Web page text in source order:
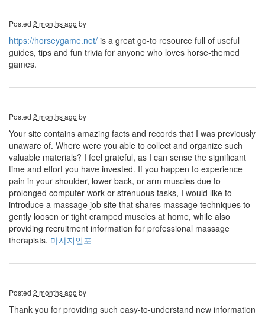
Posted 2 months ago by
https://horseygame.net/ is a great go-to resource full of useful
guides, tips and fun trivia for anyone who loves horse-themed
games.
Posted 2 months ago by
Your site contains amazing facts and records that I was previously
unaware of. Where were you able to collect and organize such
valuable materials? I feel grateful, as I can sense the significant
time and effort you have invested. If you happen to experience
pain in your shoulder, lower back, or arm muscles due to
prolonged computer work or strenuous tasks, I would like to
introduce a massage job site that shares massage techniques to
gently loosen or tight cramped muscles at home, while also
providing recruitment information for professional massage
therapists. 마사지인포
Posted 2 months ago by
Thank you for providing such easy-to-understand new information